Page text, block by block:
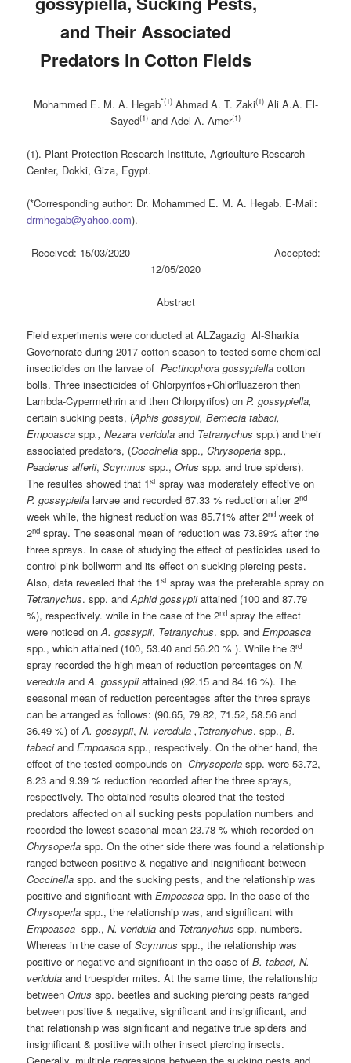
and Their Associated
‎Predators in Cotton Fields
Mohammed E. M. A. Hegab*(1)Ahmad A. T. Zaki(1) Ali A.A. El-
Sayed(1) and Adel A. Amer(1)
(1). Plant Protection Research Institute, Agriculture Research
Center, Dokki, Giza, Egypt.
(*Corresponding author: Dr. Mohammed E. M. A. Hegab. E-Mail:
drmhegab@yahoo.com).
Received: 15/03/2020 Accepted:
12/05/2020
Abstract
Field experiments were conducted at ALZagazig Al-Sharkia
Governorate during 2017 cotton season to tested some chemical
insecticides on the larvae ofPectinophora gossypiellacotton
bolls. Three insecticides of Chlorpyrifos+Chlorfluazeron then
Lambda-Cypermethrin and then Chlorpyrifos) onP. gossypiella,
certain sucking pests, (Aphis gossypii, Bemecia tabaci,
Empoascaspp., Nezara veridulaand Tetranychus spp.) and their
associated predators, (Coccinella spp.,Chrysoperlaspp.,
Peaderus alferii,Scymnus spp.,Orius spp. and true spiders).
The resultes showed that 1st spray was moderately effective on
P. gossypiella larvae and recorded 67.33 % reduction after 2nd
week while, the highest reduction was 85.71% after 2nd week of
2nd spray. The seasonal mean of reduction was 73.89% after the
three sprays. In case of studying the effect of pesticides used to
control pink bollworm and its effect on sucking piercing pests.
Also, data revealed that the 1st spray was the preferable spray on
Tetranychus. spp. andAphid gossypiiattained (100 and 87.79
%), respectively. while in the case of the 2nd spray the effect
were noticed onA. gossypii, Tetranychus. spp. andEmpoasca
spp., which attained (100, 53.40 and 56.20 % ). While the 3rd
spray recorded the high mean of reduction percentages onN.
veredula andA. gossypiiattained (92.15 and 84.16 %). The
seasonal mean of reduction percentages after the three sprays
can be arranged as follows: (90.65, 79.82, 71.52, 58.56 and
36.49 %) ofA. gossypii,N. veredula ,Tetranychus. spp.,B.
tabaciandEmpoascaspp., respectively. On the other hand, the
effect of the tested compounds onChrysoperla spp. were 53.72,
8.23 and 9.39 % reduction recorded after the three sprays,
respectively. The obtained results cleared that the tested
predators affected on all sucking pests population numbers and
recorded the lowest seasonal mean 23.78 % which recorded on
Chrysoperla spp. On the other side there was found a relationship
ranged between positive & negative and insignificant between
Coccinella spp. and the sucking pests, and the relationship was
positive and significant withEmpoascaspp. In the case of the
Chrysoperla spp., the relationship was, and significant with
Empoasca spp.,N. veridula and Tetranychus spp. numbers.
Whereas in the case ofScymnus spp., the relationship was
positive or negative and significant in the case ofB. tabaci, N.
veridula and truespider mites. At the same time, the relationship
betweenOrius spp. beetles and sucking piercing pests ranged
between positive & negative, significant and insignificant, and
that relationship was significant and negative true spiders and
insignificant & positive with other insect piercing insects.